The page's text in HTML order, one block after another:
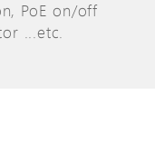
PoE on/off
...etc.